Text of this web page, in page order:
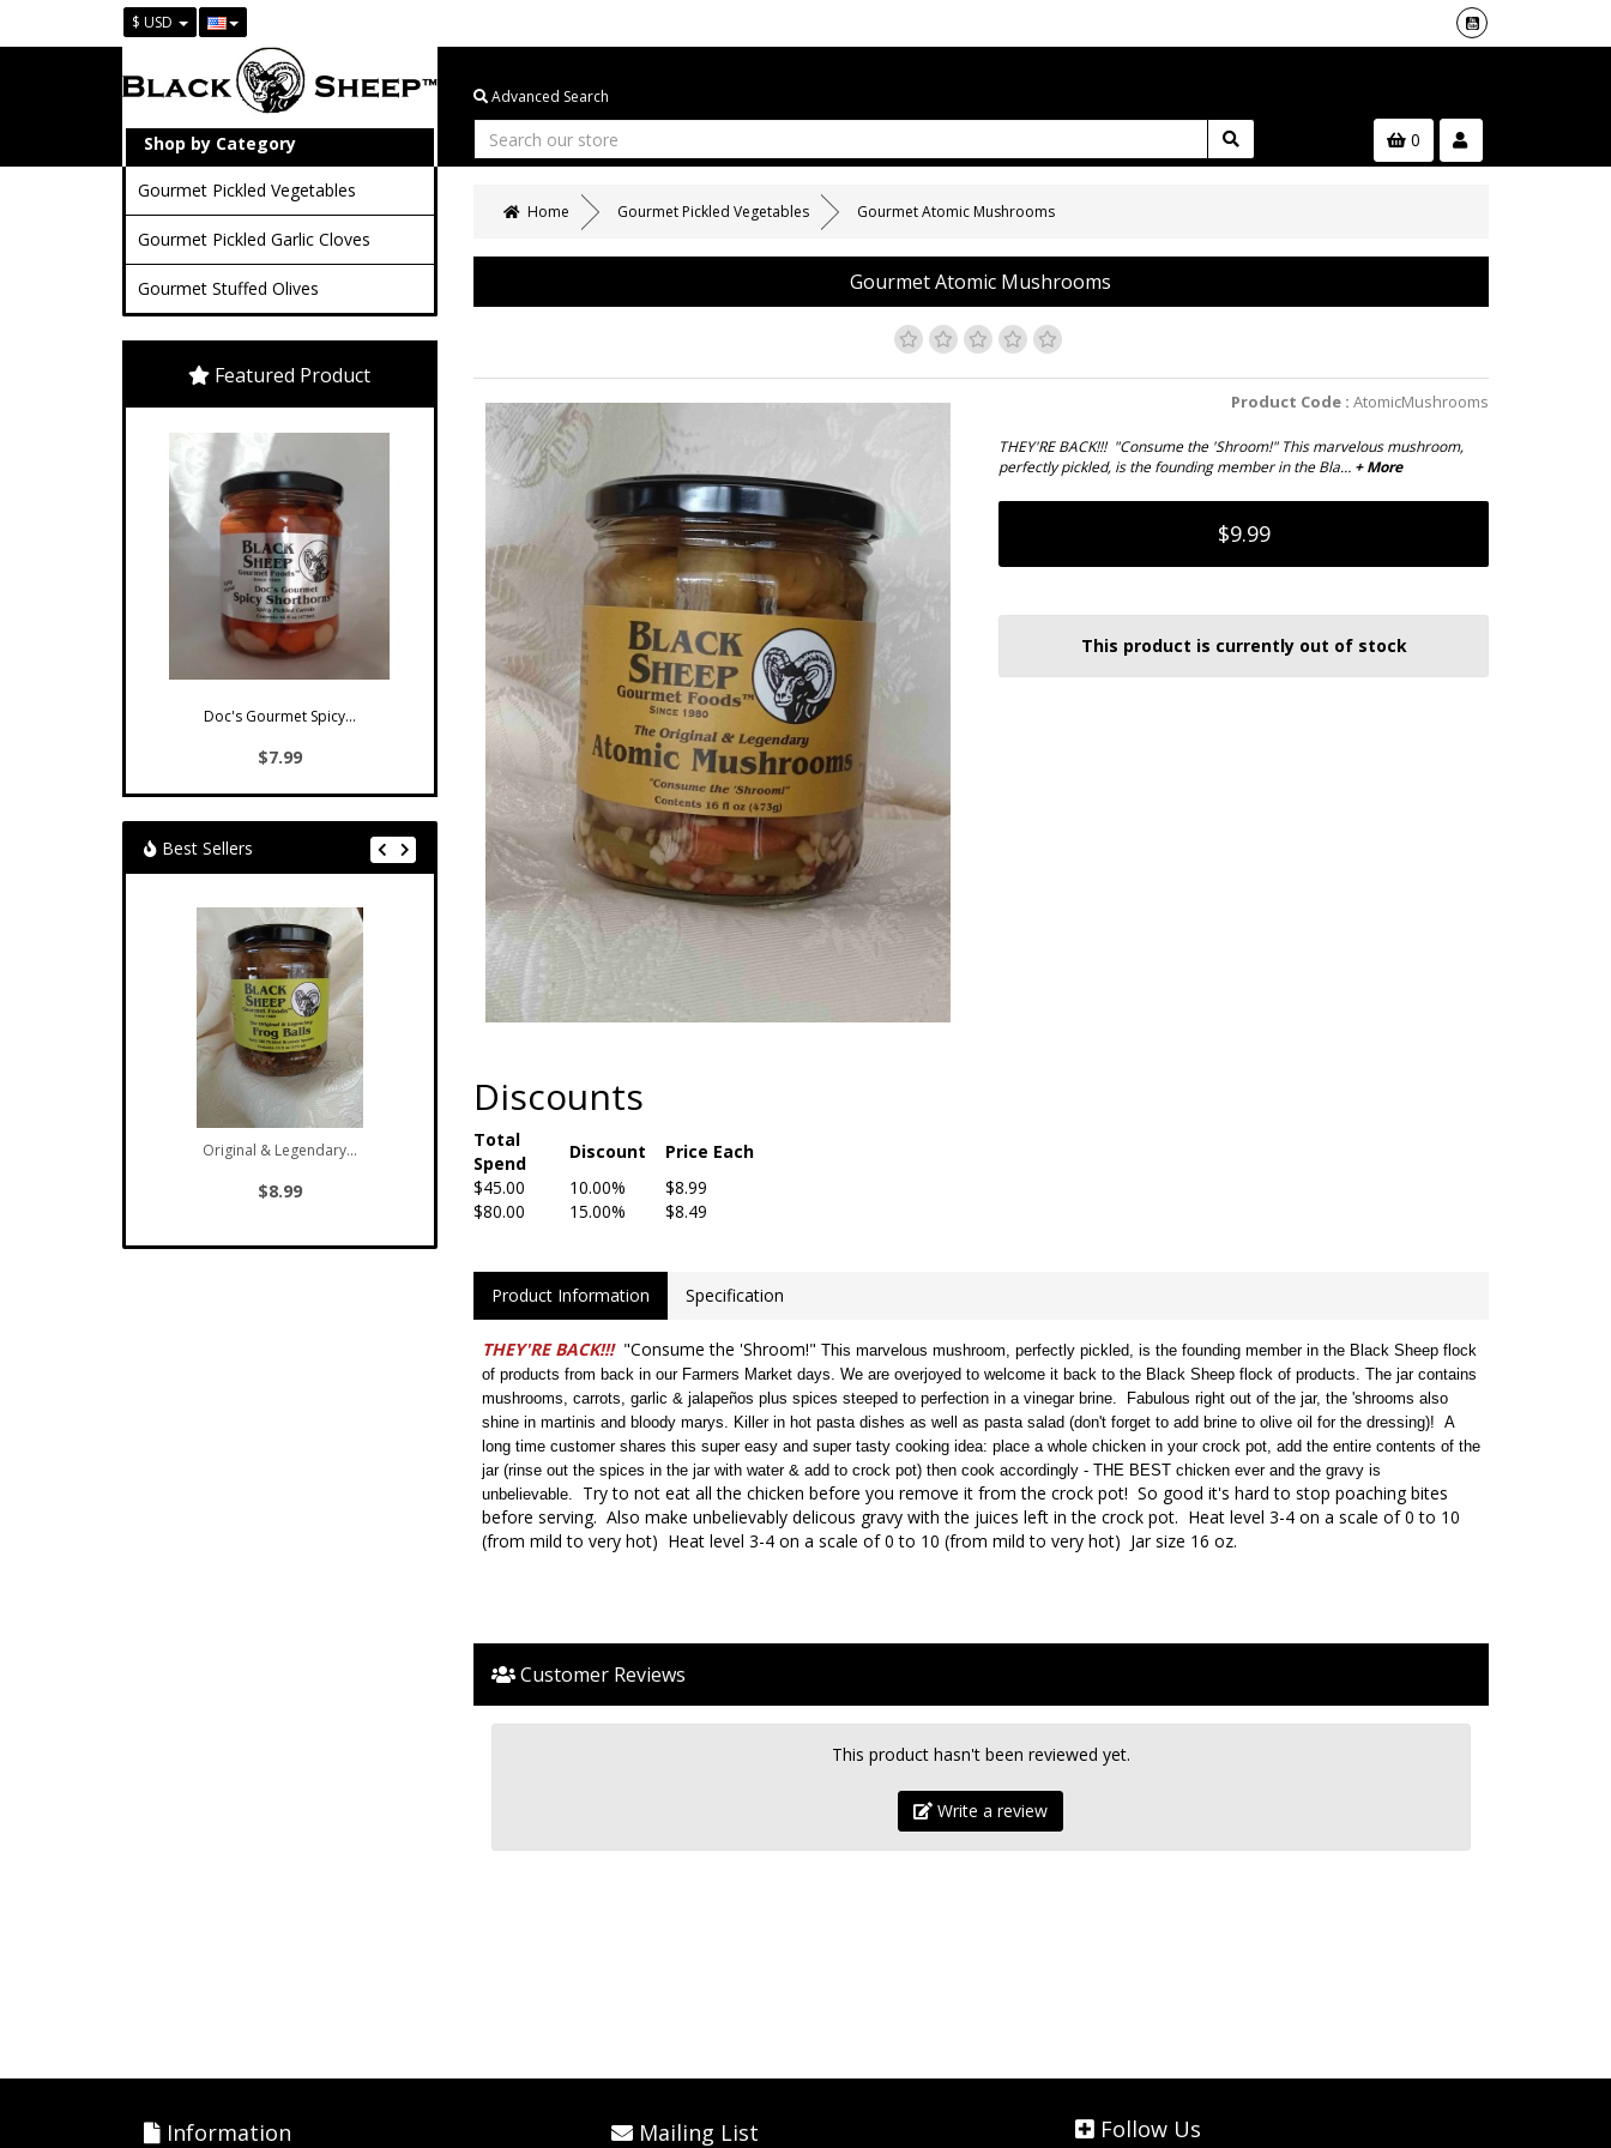
$ USD
Shop by Category
Advanced Search
0
Gourmet Pickled Vegetables
Gourmet Pickled Garlic Cloves
Gourmet Stuffed Olives
Featured Product
Doc's Gourmet Spicy...
$7.99
Best Sellers
Original & Legendary...
$8.99
Home Gourmet Pickled Vegetables Gourmet Atomic Mushrooms
Gourmet Atomic Mushrooms
Product Code : AtomicMushrooms
THEY'RE BACK!!! "Consume the 'Shroom!" This marvelous mushroom,
perfectly pickled, is the founding member in the Bla… + More
$9.99
This product is currently out of stock
Discounts
Total
Spend
Discount
Price Each
$45.00
10.00%
$8.99
$80.00
15.00% $8.49
Product Information Specification
THEY'RE BACK!!! "Consume the 'Shroom!" This marvelous mushroom, perfectly pickled, is the founding member in the Black Sheep flock
of products from back in our Farmers Market days. We are overjoyed to welcome it back to the Black Sheep flock of products. The jar contains
mushrooms, carrots, garlic & jalapeños plus spices steeped to perfection in a vinegar brine.
Fabulous right out of the jar, the 'shrooms also
shine in martinis and bloody marys. Killer in hot pasta dishes as well as pasta salad (don't forget to add brine to olive oil for the dressing)! A
long time customer shares this super easy and super tasty cooking idea: place a whole chicken in your crock pot, add the entire contents of the
jar (rinse out the spices in the jar with water & add to crock pot) then cook accordingly - THE BEST chicken ever and the gravy is
unbelievable.
Try to not eat all the chicken before you remove it from the crock pot! So good it's hard to stop poaching bites
before serving. Also make unbelievably delicous gravy with the juices left in the crock pot. Heat level 3-4 on a scale of 0 to 10
(from mild to very hot) Heat level 3-4 on a scale of 0 to 10 (from mild to very hot) Jar size 16 oz.
Customer Reviews
This product hasn't been reviewed yet.
Write a review
Information Mailing List Follow Us